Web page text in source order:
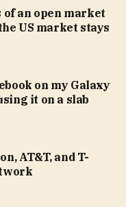
an open market
US market stays
on my Galaxy
it on a slab
AT&T, and T-